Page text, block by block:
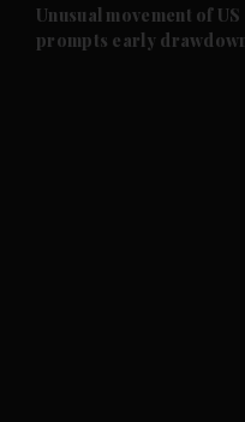
Unusual movement of
prompts early